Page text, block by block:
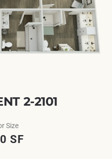
2-2101
Size
SF